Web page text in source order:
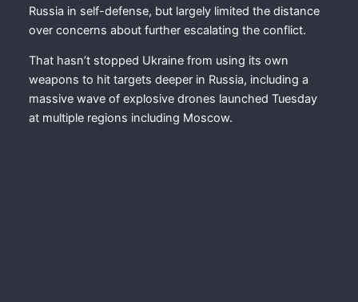
Russia in self-defense, but largely limited the distance
over concerns about further escalating the conflict.
That hasn’t stopped Ukraine from using its own
weapons to hit targets deeper in Russia, including a
massive wave of explosive drones launched Tuesday
at multiple regions including Moscow.